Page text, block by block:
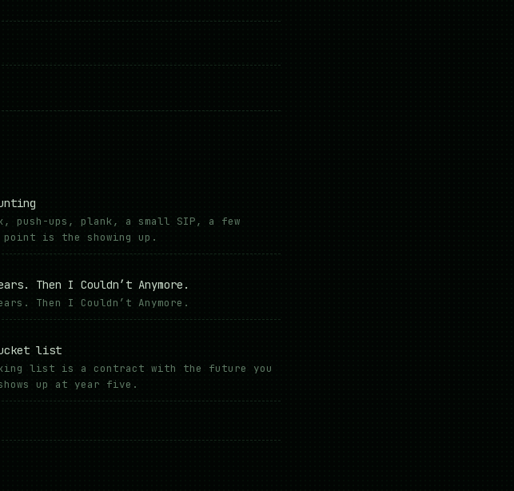
push-ups, plank, a small SIP, a few
point is the showing up.
Then I Couldn’t Anymore.
Then I Couldn’t Anymore.
list
list is a contract with the future you
up at year five.